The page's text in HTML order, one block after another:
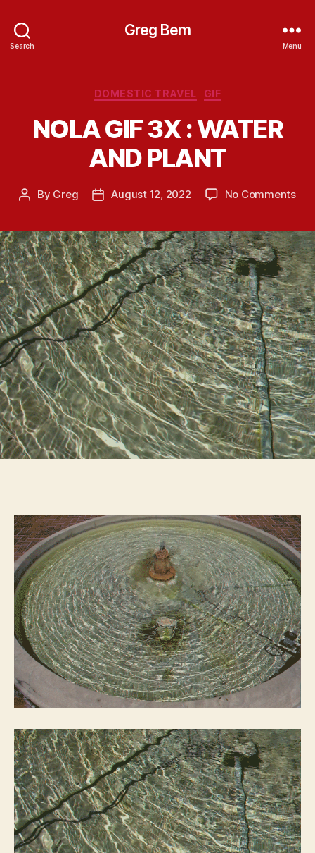
Search
Greg Bem
Menu
Categories
DOMESTIC TRAVEL GIF
NOLA GIF 3X : WATER
AND PLANT
Post
By Greg
PostAugust 12, 2022 No Commentson
3X
: